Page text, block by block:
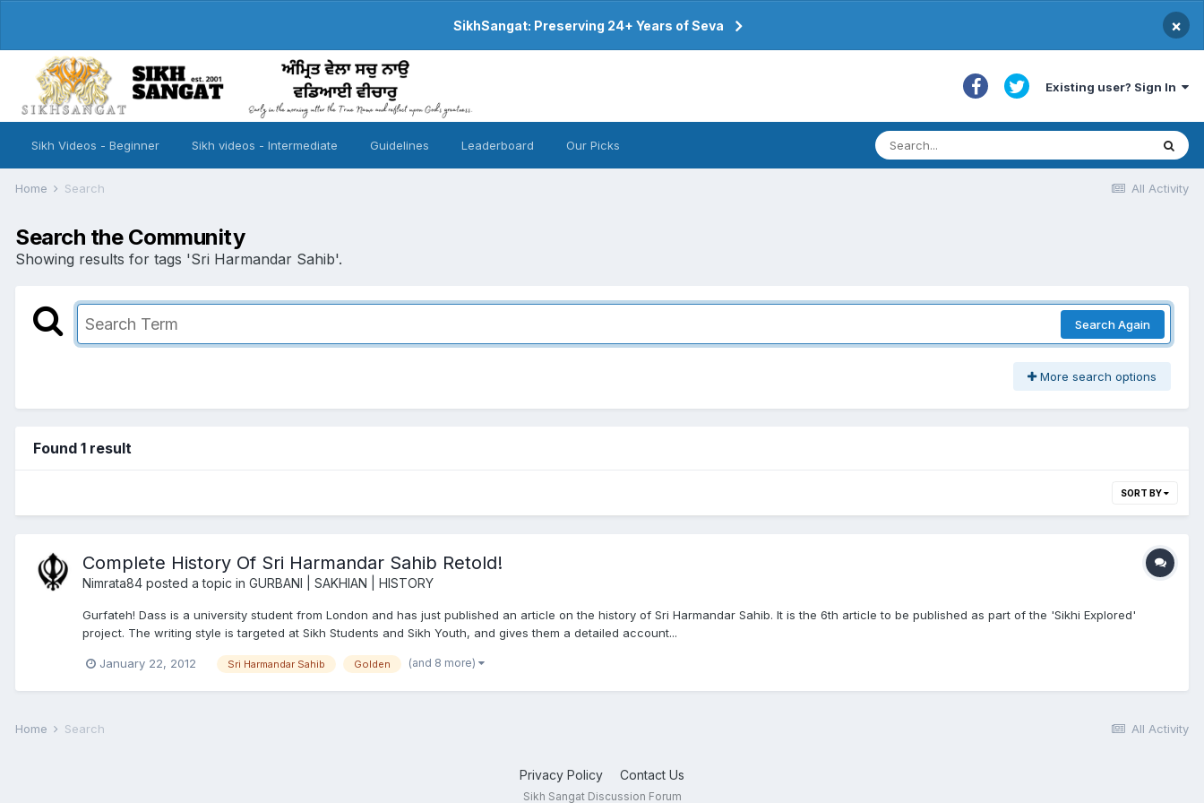
SikhSangat: Preserving 24+ Years of Seva ×
Existing user? Sign In
Sikh Videos - Beginner Sikh videos - Intermediate Guidelines Leaderboard Our Picks
All Activity
Home Search
Search the Community
Showing results for tags 'Sri Harmandar Sahib'.
Search Again
More search options
Found 1 result
SORT BY
Complete History Of Sri Harmandar Sahib Retold!
Nimrata84 posted a topic in GURBANI | SAKHIAN | HISTORY
Gurfateh! Dass is a university student from London and has just published an article on the history of Sri Harmandar Sahib. It is the 6th article to be published as part of the 'Sikhi Explored'
project. The writing style is targeted at Sikh Students and Sikh Youth, and gives them a detailed account...
January 22, 2012 Sri Harmandar Sahib Golden (and 8 more)
All Activity
Home Search
Privacy Policy Contact Us
Sikh Sangat Discussion Forum